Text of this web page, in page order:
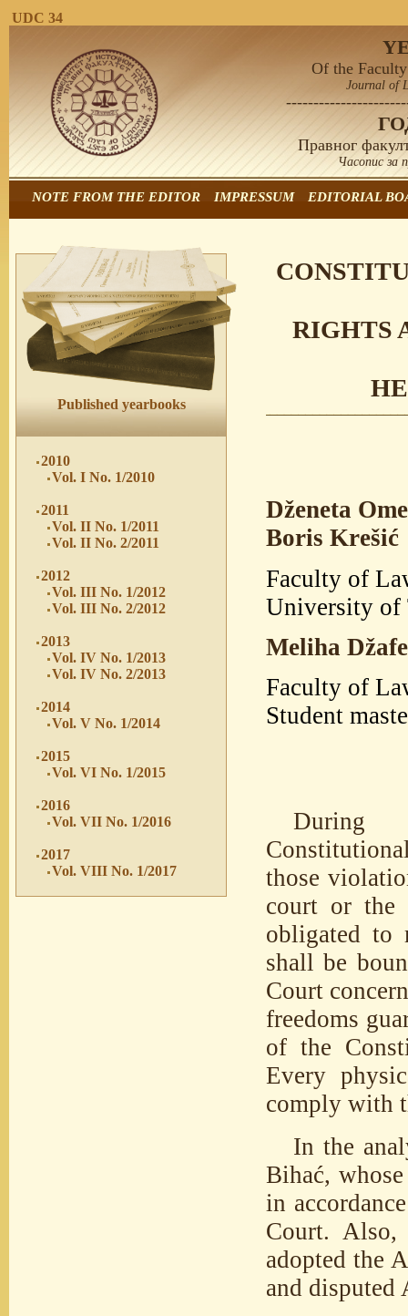
UDC 34
Of the
Journal of
Правног
Часопис за
NOTE FROM THE EDITOR IMPRESSUM EDITORIAL
Published yearbooks
2010
Vol. I No. 1/2010
2011
Vol. II No. 1/2011
Vol. II No. 2/2011
2012
Vol. III No. 1/2012
Vol. III No. 2/2012
2013
Vol. IV No. 1/2013
Vol. IV No. 2/2013
2014
Vol. V No. 1/2014
2015
Vol. VI No. 1/2015
2016
Vol. VII No. 1/2016
2017
Vol. VIII No. 1/2017
RIGHTS
Dženeta
Boris Krešić
Faculty of
University of
Meliha
Faculty of
Student
During
those
court or the
obligated to
shall be
Court
freedoms
of the
Every
comply with
In the
Bihać,
in
Court.
adopted the
and disputed